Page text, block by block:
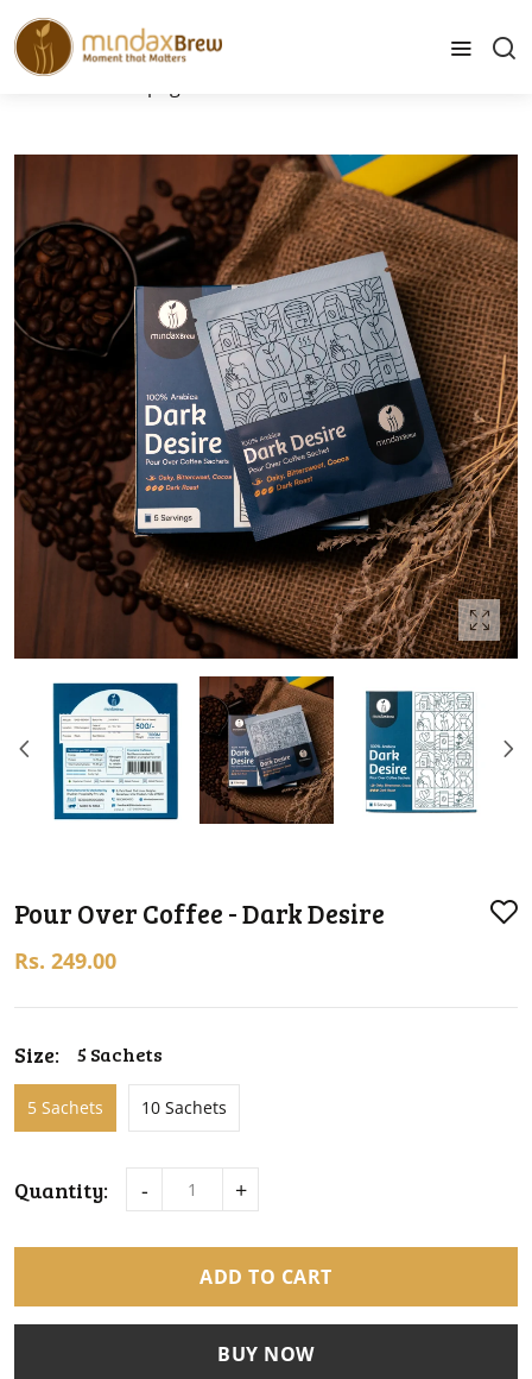
Pour Over Coffee - Dark Desire
Rs. 249.00
Size: 5 Sachets
5 Sachets 10 Sachets
Quantity: - +
ADD TO CART
BUY NOW